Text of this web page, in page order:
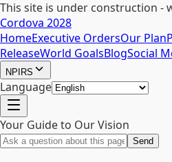
This site is under construction -
Cordova 2028
HomeExecutive OrdersOur Plan
ReleaseWorld GoalsBlogSocial
NPIRS
Language
Your Guide to Our Vision
Send